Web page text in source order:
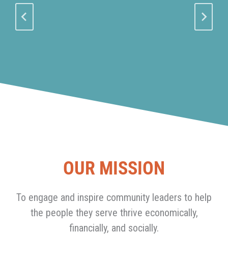
OUR MISSION
To engage and inspire community leaders to help
the people they serve thrive economically,
financially, and socially.